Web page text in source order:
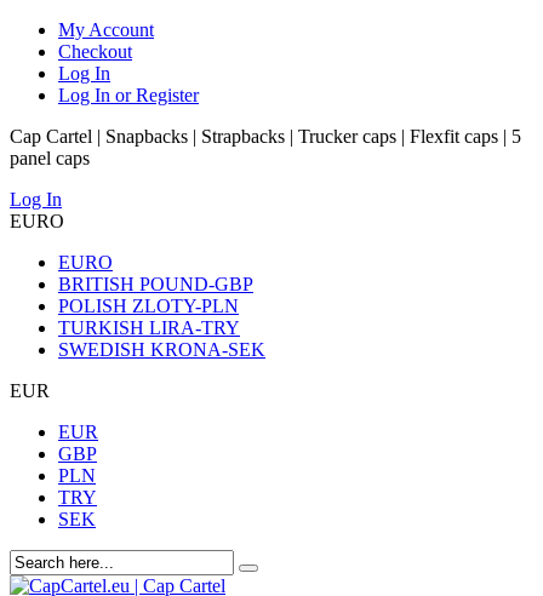
My Account
Checkout
Log In
Log In or Register
Cap Cartel | Snapbacks | Strapbacks | Trucker caps | Flexfit caps | 5
panel caps
Log In
EURO
EURO
BRITISH POUND-GBP
POLISH ZLOTY-PLN
TURKISH LIRA-TRY
SWEDISH KRONA-SEK
EUR
EUR
GBP
PLN
TRY
SEK